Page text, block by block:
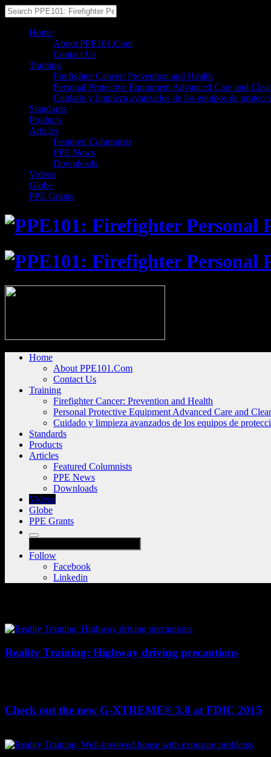
Home
About PPE101.Com
Contact Us
Training
Firefighter Cancer: Prevention and Health
Personal Protective Equipment Advanced Care and
Cuidado y limpieza avanzados de los equipos de
Standards
Products
Articles
Featured Columnists
PPE News
Downloads
Videos
Globe
PPE Grants
Home
About PPE101.Com
Contact Us
Training
Firefighter Cancer: Prevention and Health
Personal Protective Equipment Advanced Care and
Cuidado y limpieza avanzados de los equipos de
Standards
Products
Articles
Featured Columnists
PPE News
Downloads
Videos
Globe
PPE Grants
Follow
Facebook
Linkedin
Reality Training: Highway driving precautions
Check out the new G-XTREME® 3.0 at FDIC 2015